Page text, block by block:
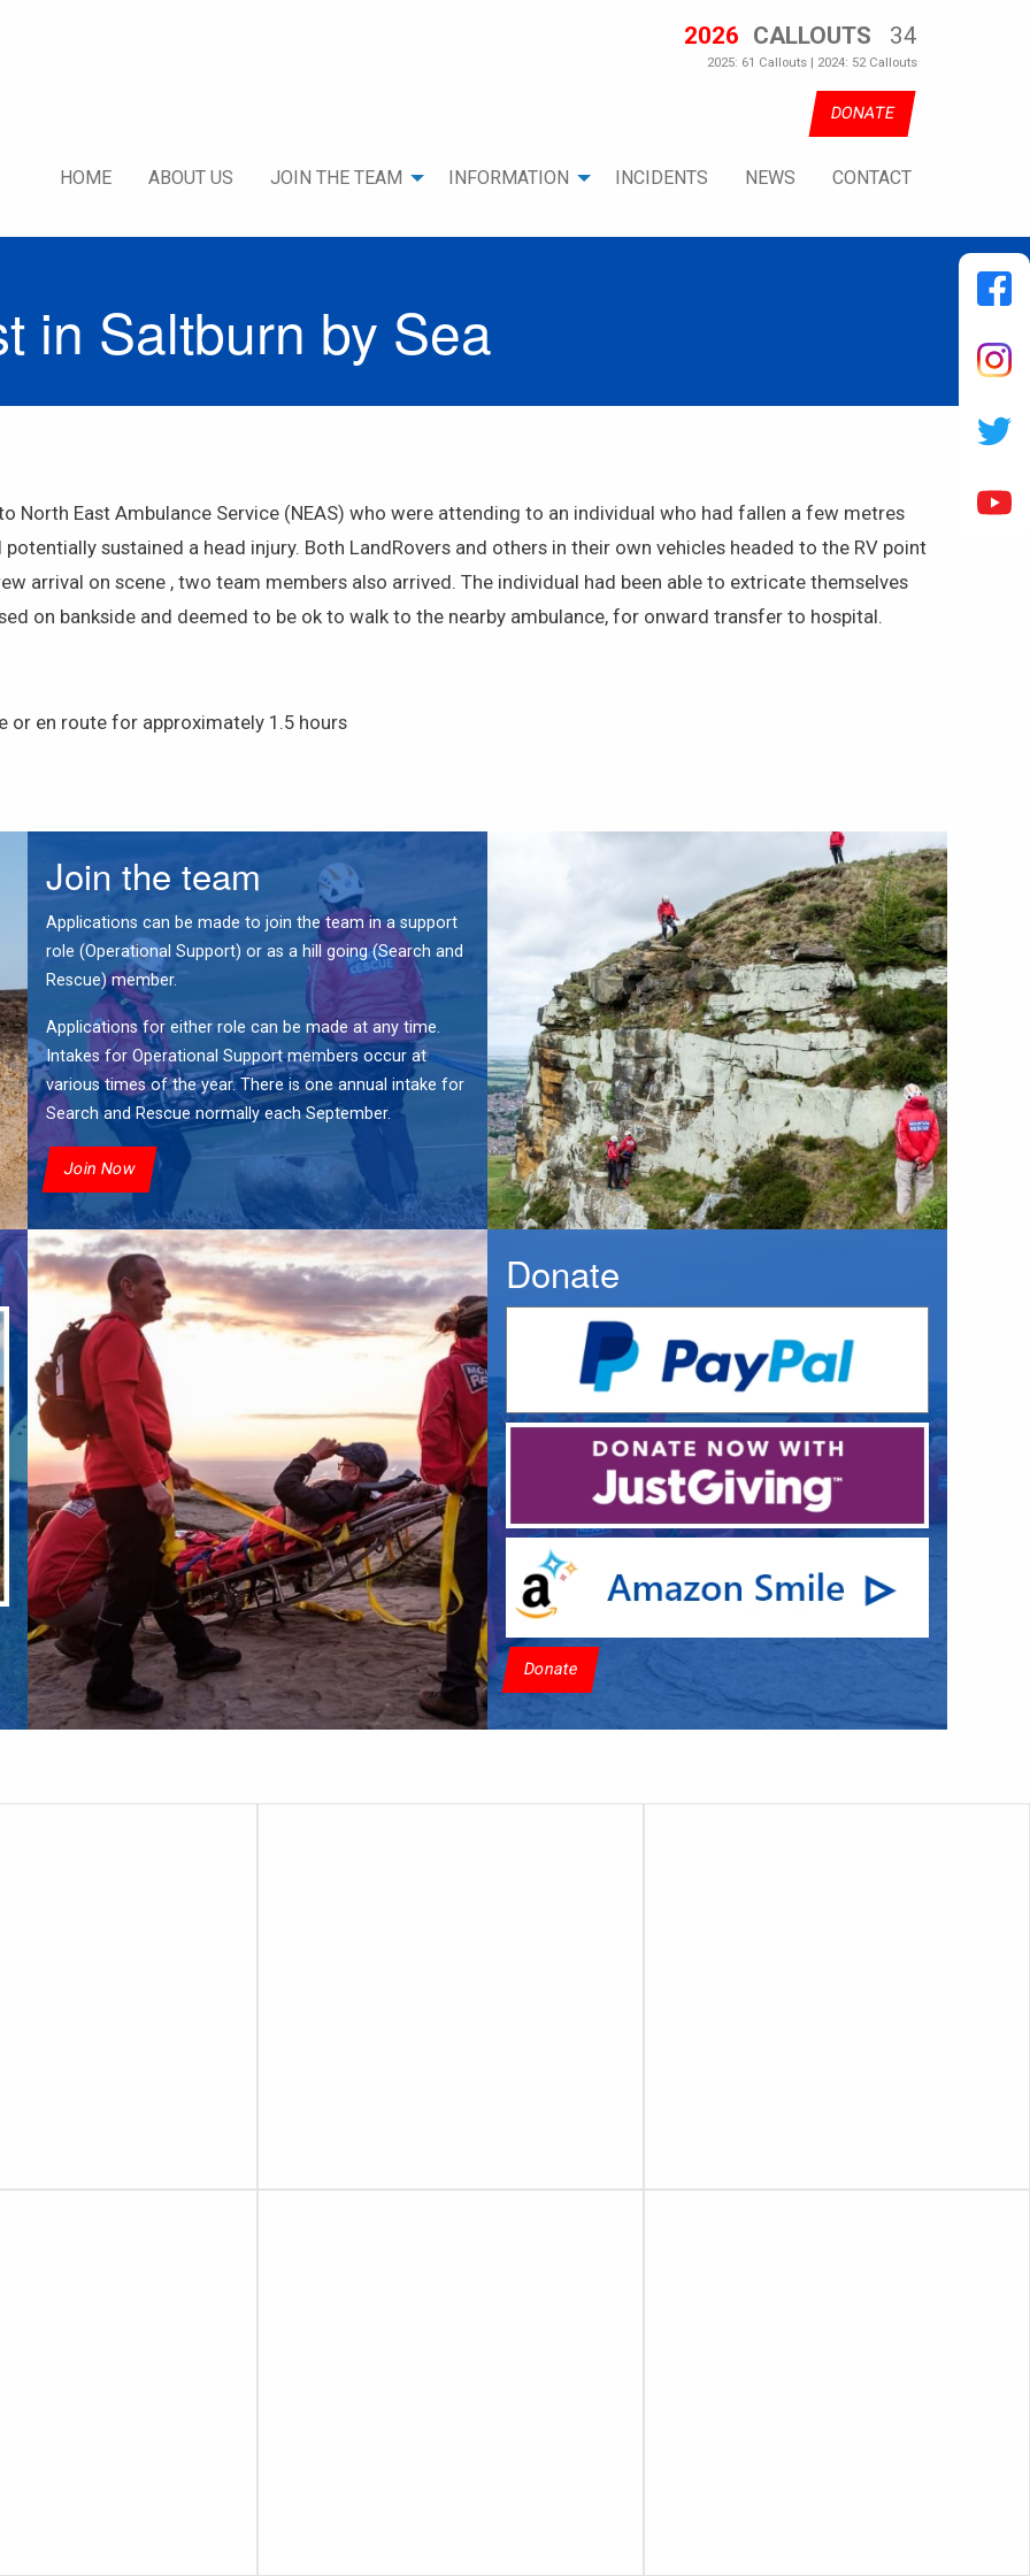
2026 CALLOUTS 34
2025: 61 Callouts | 2024: 52 Callouts
DONATE
HOME ABOUT US JOIN THE TEAM INFORMATION INCIDENTS NEWS CONTACT
in Saltburn by Sea
North East Ambulance Service (NEAS) who were attending to an individual who had fallen a few metres
sustained a head injury. Both LandRovers and others in their own vehicles headed to the RV point
arrival on scene , two team members also arrived. The individual had been able to extricate themselves
on bankside and deemed to be ok to walk to the nearby ambulance, for onward transfer to hospital.
or en route for approximately 1.5 hours
Join the team
Applications can be made to join the team in a support
role (Operational Support) or as a hill going (Search and
Rescue) member.
Applications for either role can be made at any time.
Intakes for Operational Support members occur at
various times of the year. There is one annual intake for
Search and Rescue normally each September.
Join Now
Donate
Donate